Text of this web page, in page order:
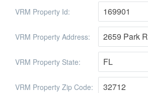
VRM Property Id:
VRM Property Address:
VRM Property State:
VRM Property Zip Code: